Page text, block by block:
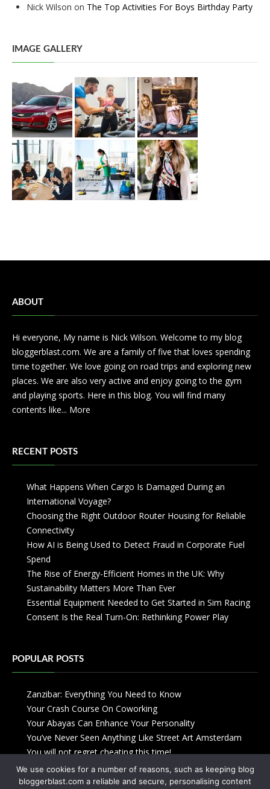
Nick Wilson on The Top Activities For Boys Birthday Party
IMAGE GALLERY
ABOUT
Hi everyone, My name is Nick Wilson. Welcome to my blog
bloggerblast.com. We are a family of five that loves spending
time together. We love going on road trips and exploring new
places. We are also very active and enjoy going to the gym
and playing sports. Here in this blog. You will find many
contents like... More
RECENT POSTS
What Happens When Cargo Is Damaged During an
International Voyage?
Choosing the Right Outdoor Router Housing for Reliable
Connectivity
How AI is Being Used to Detect Fraud in Corporate Fuel
Spend
The Rise of Energy-Efficient Homes in the UK: Why
Sustainability Matters More Than Ever
Essential Equipment Needed to Get Started in Sim Racing
Consent Is the Real Turn-On: Rethinking Power Play
POPULAR POSTS
Zanzibar: Everything You Need to Know
Your Crash Course On Coworking
Your Abayas Can Enhance Your Personality
You’ve Never Seen Anything Like Street Art Amsterdam
You will not regret cheating this time!
We use cookies for a number of reasons, such as keeping blog
bloggerblast.com a reliable and secure, personalising content